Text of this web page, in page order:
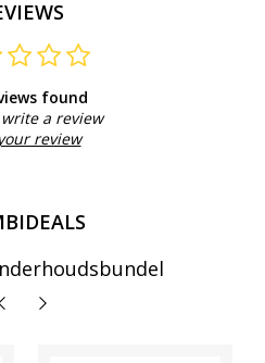
found
a review
review